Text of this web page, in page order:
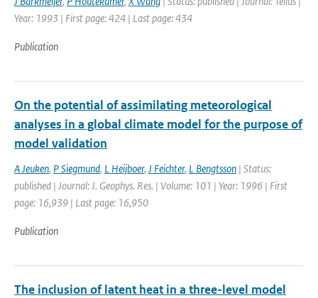
Year: 1993 | First page: 424 | Last page: 434
Publication
On the potential of assimilating meteorological
analyses in a global climate model for the purpose of
model validation
A Jeuken, P Siegmund, L Heijboer, J Feichter, L Bengtsson | Status:
published | Journal: J. Geophys. Res. | Volume: 101 | Year: 1996 | First
page: 16,939 | Last page: 16,950
Publication
The inclusion of latent heat in a three-level model